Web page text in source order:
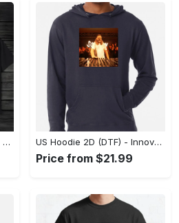
US Unisex T-Shirt 2D (DTF) - A Style That Defines You, Discover Comfort Today! - Personalized US Hoodie 2D (DTF) - Innovative Design, Everyday Use, Express Yourself Today! - Personalized
Price from $21.99